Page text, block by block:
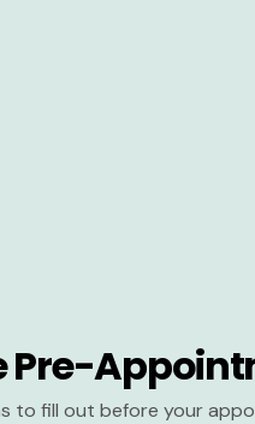
Pre-
to fill out before your